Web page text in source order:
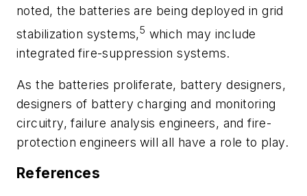
noted, the batteries are being deployed in grid
stabilization systems,5 which may include
integrated fire-suppression systems.
As the batteries proliferate, battery designers,
designers of battery charging and monitoring
circuitry, failure analysis engineers, and fire-
protection engineers will all have a role to play.
References